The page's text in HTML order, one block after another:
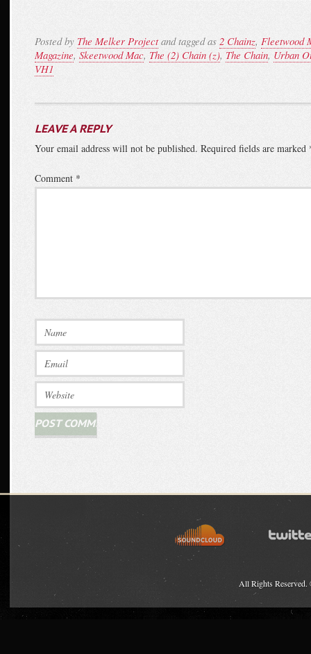
Posted by The Melker Projectand tagged as 2 Chainz, Fleetwood
Magazine, Skeetwood Mac, The (2) Chain (z), The Chain, Urban
VH1
LEAVE A REPLY
Your email address will not be published. Required fields are marked
Comment *
All Rights